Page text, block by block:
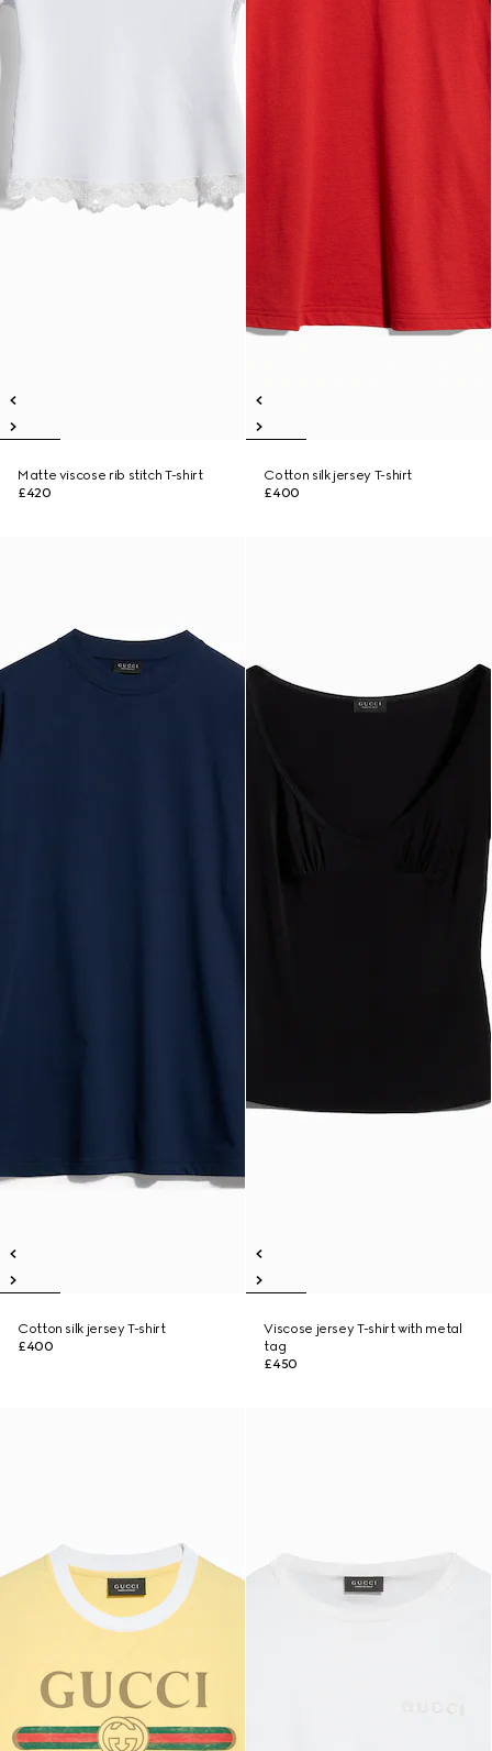
Matte viscose rib stitch T-shirt
£420
Cotton silk jersey T-shirt
£400
Cotton silk jersey T-shirt
£400
Viscose jersey T-shirt with metal
tag
£450